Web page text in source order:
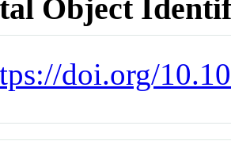
Object
doi.org/